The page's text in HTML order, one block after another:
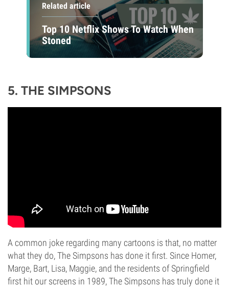
Related article
Top 10 Netflix Shows To Watch When
Stoned
5. THE SIMPSONS
A common joke regarding many cartoons is that, no matter
what they do, The Simpsons has done it first. Since Homer,
Marge, Bart, Lisa, Maggie, and the residents of Springfield
first hit our screens in 1989, The Simpsons has truly done it